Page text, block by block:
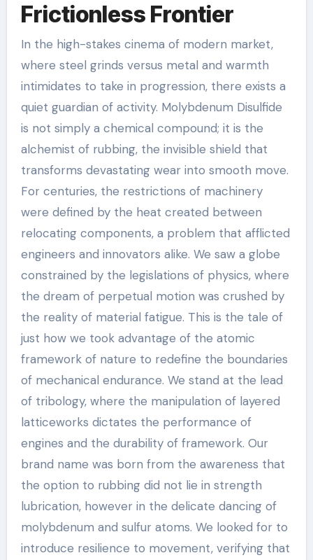
Frictionless Frontier
In the high-stakes cinema of modern market,
where steel grinds versus metal and warmth
intimidates to take in progression, there exists a
quiet guardian of activity. Molybdenum Disulfide
is not simply a chemical compound; it is the
alchemist of rubbing, the invisible shield that
transforms devastating wear into smooth move.
For centuries, the restrictions of machinery
were defined by the heat created between
relocating components, a problem that afflicted
engineers and innovators alike. We saw a globe
constrained by the legislations of physics, where
the dream of perpetual motion was crushed by
the reality of material fatigue. This is the tale of
just how we took advantage of the atomic
framework of nature to redefine the boundaries
of mechanical endurance. We stand at the lead
of tribology, where the manipulation of layered
latticeworks dictates the performance of
engines and the durability of framework. Our
brand name was born from the awareness that
the option to rubbing did not lie in strength
lubrication, however in the delicate dancing of
molybdenum and sulfur atoms. We looked for to
introduce resilience to movement, verifying that